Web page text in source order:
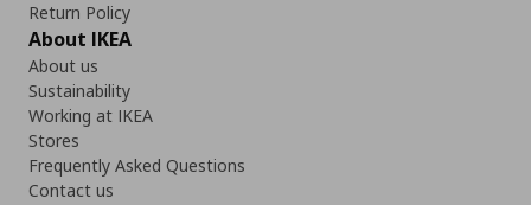
Return Policy
About IKEA
About us
Sustainability
Working at IKEA
Stores
Frequently Asked Questions
Contact us